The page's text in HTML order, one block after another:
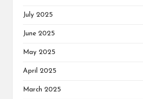
July 2025
June 2025
May 2025
April 2025
March 2025